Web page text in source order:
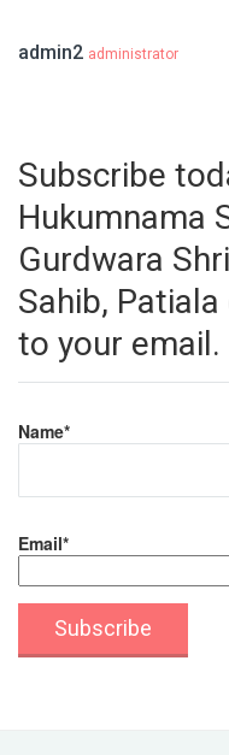
admin2 administrator
Subscribe
Hukumnama
Gurdwara
Sahib,
to your email.
Name*
Email*